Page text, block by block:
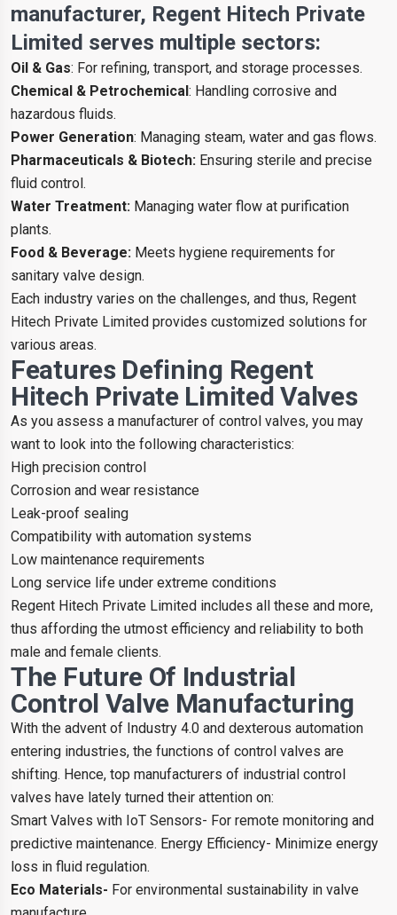
manufacturer, Regent Hitech Private
Limited serves multiple sectors:
Oil & Gas: For refining, transport, and storage processes.
Chemical & Petrochemical: Handling corrosive and
hazardous fluids.
Power Generation: Managing steam, water and gas flows.
Pharmaceuticals & Biotech: Ensuring sterile and precise
fluid control.
Water Treatment: Managing water flow at purification
plants.
Food & Beverage: Meets hygiene requirements for
sanitary valve design.
Each industry varies on the challenges, and thus, Regent
Hitech Private Limited provides customized solutions for
various areas.
Features Defining Regent
Hitech Private Limited Valves
As you assess a manufacturer of control valves, you may
want to look into the following characteristics:
High precision control
Corrosion and wear resistance
Leak-proof sealing
Compatibility with automation systems
Low maintenance requirements
Long service life under extreme conditions
Regent Hitech Private Limited includes all these and more,
thus affording the utmost efficiency and reliability to both
male and female clients.
The Future Of Industrial
Control Valve Manufacturing
With the advent of Industry 4.0 and dexterous automation
entering industries, the functions of control valves are
shifting. Hence, top manufacturers of industrial control
valves have lately turned their attention on:
Smart Valves with IoT Sensors- For remote monitoring and
predictive maintenance. Energy Efficiency- Minimize energy
loss in fluid regulation.
Eco Materials- For environmental sustainability in valve